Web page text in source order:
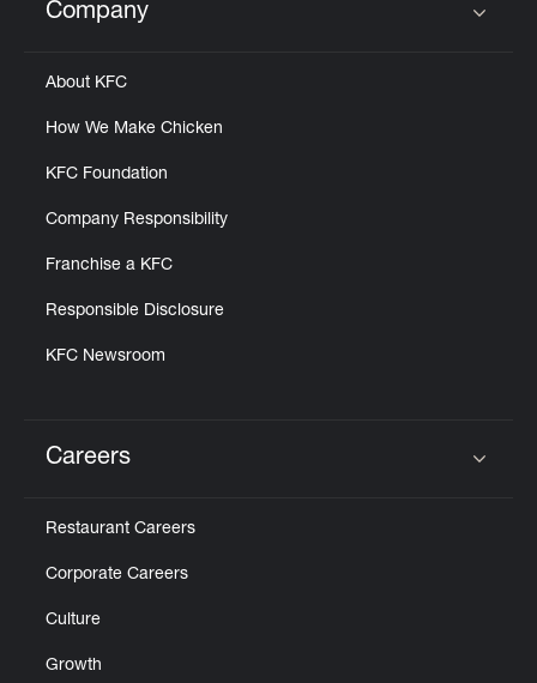
Click to expand or collapse content
Company
About KFC
How We Make Chicken
KFC Foundation
Company Responsibility
Franchise a KFC
Responsible Disclosure
KFC Newsroom
Careers
Restaurant Careers
Corporate Careers
Culture
Growth